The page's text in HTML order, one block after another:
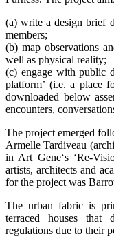
(a) write a design brief
members;
(b) map observations
well as physical reality;
(c) engage with public
platform’ (i.e. a place
downloaded below
encounters,
The project emerged
Armelle Tardiveau
in Art Gene‘s ‘Re-
artists, architects and
for the project was
The urban fabric is
terraced houses that
regulations due to their